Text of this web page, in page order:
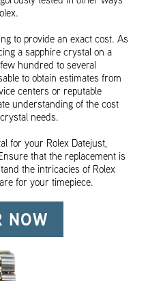
to provide an exact cost. As
a sapphire crystal on a
hundred to several
to obtain estimates from
centers or reputable
understanding of the cost
needs.
for your Rolex Datejust,
that the replacement is
the intricacies of Rolex
for your timepiece.
NOW